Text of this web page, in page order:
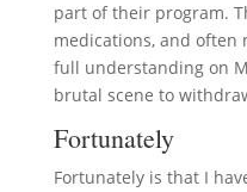
part of their program.
medications, and often
full understanding on
brutal scene to
Fortunately
Fortunately is that I